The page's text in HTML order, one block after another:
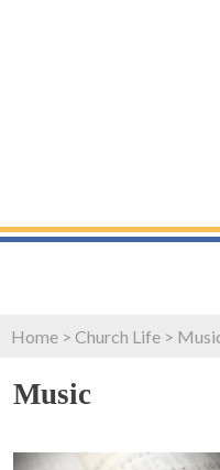
Home > Church Life >
Music